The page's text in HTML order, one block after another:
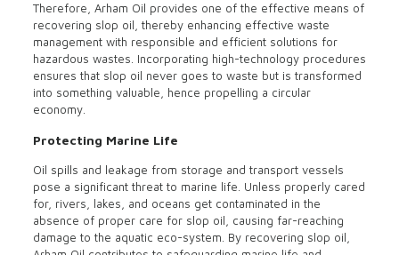
Therefore, Arham Oil provides one of the effective means of
recovering slop oil, thereby enhancing effective waste
management with responsible and efficient solutions for
hazardous wastes. Incorporating high-technology procedures
ensures that slop oil never goes to waste but is transformed
into something valuable, hence propelling a circular
economy.
Protecting Marine Life
Oil spills and leakage from storage and transport vessels
pose a significant threat to marine life. Unless properly cared
for, rivers, lakes, and oceans get contaminated in the
absence of proper care for slop oil, causing far-reaching
damage to the aquatic eco-system. By recovering slop oil,